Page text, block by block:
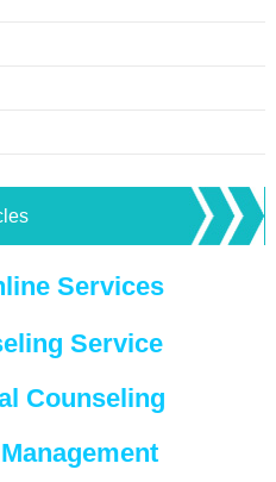
Services
Service
Counseling